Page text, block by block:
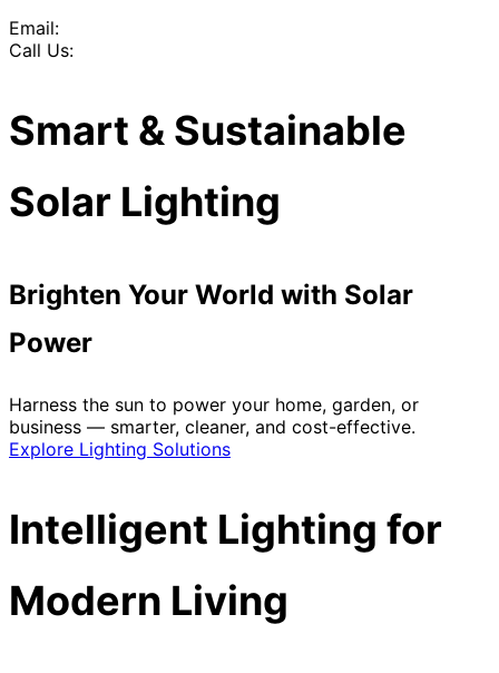
Email:
Call Us:
Smart & Sustainable
Solar Lighting
Brighten Your World with Solar
Power
Harness the sun to power your home, garden, or
business — smarter, cleaner, and cost-effective.
Explore Lighting Solutions
Intelligent Lighting for
Modern Living